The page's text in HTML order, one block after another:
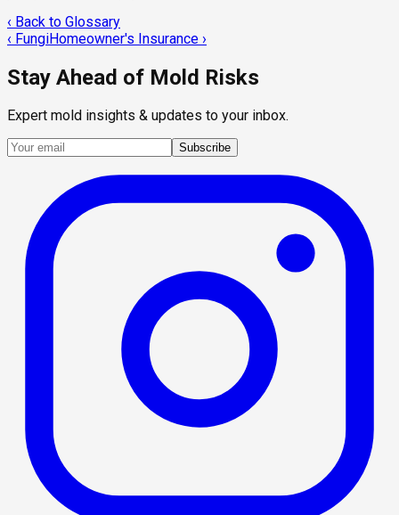
‹ Back to Glossary
‹ FungiHomeowner's Insurance ›
Stay Ahead of Mold Risks
Expert mold insights & updates to your inbox.
Subscribe